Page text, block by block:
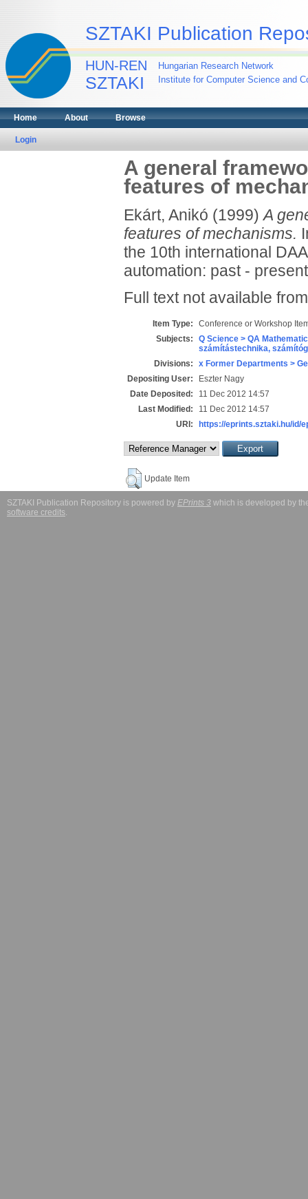
SZTAKI Publication
HUN-REN
SZTAKI
Hungarian Research Network
Institute for Computer Science and
Home About Browse
Login
A general
features of
Ekárt, Anikó (1999)A
features of mechanisms.
the 10th international
automation: past -
Full text not available
Item Type:
Conference or Workshop
Subjects:
Q Science > QA
számítástechnika,
Divisions:
x Former Departments >
Depositing User:
Eszter Nagy
Date Deposited:
11 Dec 2012 14:57
Last Modified:
11 Dec 2012 14:57
URI:
https://eprints.sztaki.hu/id/
Update Item
SZTAKI Publication Repository is powered by EPrints 3 which is developed by
software credits.